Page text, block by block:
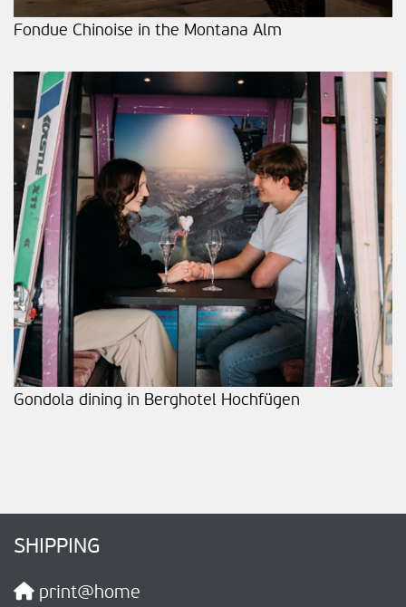
Fondue Chinoise in the Montana Alm
Gondola dining in Berghotel Hochfügen
SHIPPING
print@home